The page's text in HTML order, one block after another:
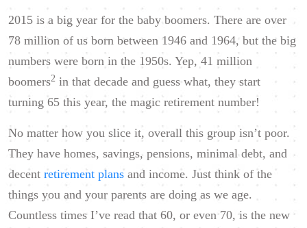
2015 is a big year for the baby boomers. There are over
78 million of us born between 1946 and 1964, but the big
numbers were born in the 1950s. Yep, 41 million
boomers2 in that decade and guess what, they start
turning 65 this year, the magic retirement number!
No matter how you slice it, overall this group isn’t poor.
They have homes, savings, pensions, minimal debt, and
decent retirement plans and income. Just think of the
things you and your parents are doing as we age.
Countless times I’ve read that 60, or even 70, is the new